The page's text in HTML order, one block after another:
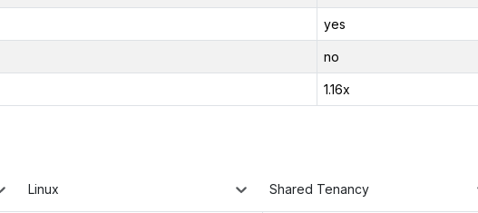
yes
no
1.16x
Linux Shared Tenancy